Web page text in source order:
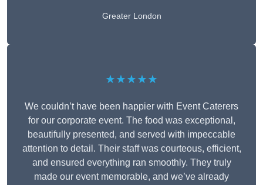
Greater London
★★★★★
We couldn’t have been happier with Event Caterers
for our corporate event. The food was exceptional,
beautifully presented, and served with impeccable
attention to detail. Their staff was courteous, efficient,
and ensured everything ran smoothly. They truly
made our event memorable, and we’ve already